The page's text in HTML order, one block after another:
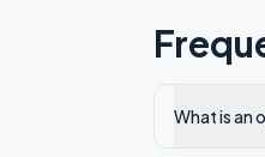
What is an